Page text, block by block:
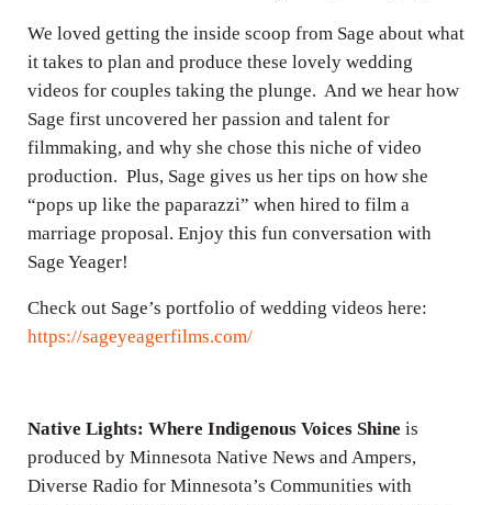
We loved getting the inside scoop from Sage about what
it takes to plan and produce these lovely wedding
videos for couples taking the plunge. And we hear how
Sage first uncovered her passion and talent for
filmmaking, and why she chose this niche of video
production. Plus, Sage gives us her tips on how she
“pops up like the paparazzi” when hired to film a
marriage proposal. Enjoy this fun conversation with
Sage Yeager!
Check out Sage’s portfolio of wedding videos here:
https://sageyeagerfilms.com/
Native Lights: Where Indigenous Voices Shine is
produced by Minnesota Native News and Ampers,
Diverse Radio for Minnesota’s Communities with